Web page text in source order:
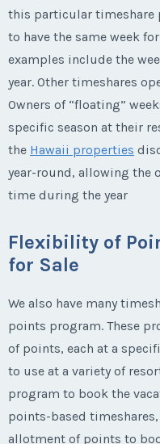
this particular timeshare
to have the same week
examples include the
year. Other timeshares
Owners of “floating”
specific season at their
the Hawaii properties
year-round, allowing the
time during the year
Flexibility of
for Sale
We also have many
points program. These
of points, each at a
to use at a variety of
program to book the
points-based
allotment of points to